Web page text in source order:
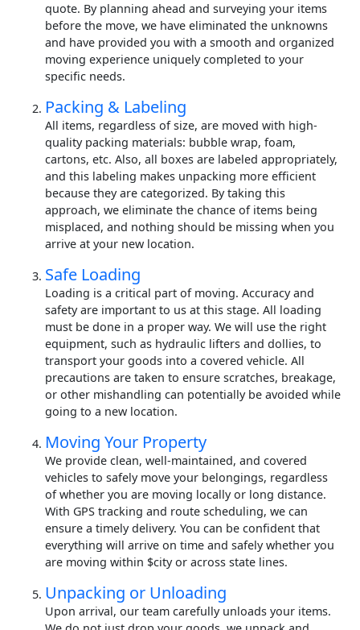
quote. By planning ahead and surveying your items
before the move, we have eliminated the unknowns
and have provided you with a smooth and organized
moving experience uniquely completed to your
specific needs.
Packing & Labeling
All items, regardless of size, are moved with high-
quality packing materials: bubble wrap, foam,
cartons, etc. Also, all boxes are labeled appropriately,
and this labeling makes unpacking more efficient
because they are categorized. By taking this
approach, we eliminate the chance of items being
misplaced, and nothing should be missing when you
arrive at your new location.
Safe Loading
Loading is a critical part of moving. Accuracy and
safety are important to us at this stage. All loading
must be done in a proper way. We will use the right
equipment, such as hydraulic lifters and dollies, to
transport your goods into a covered vehicle. All
precautions are taken to ensure scratches, breakage,
or other mishandling can potentially be avoided while
going to a new location.
Moving Your Property
We provide clean, well-maintained, and covered
vehicles to safely move your belongings, regardless
of whether you are moving locally or long distance.
With GPS tracking and route scheduling, we can
ensure a timely delivery. You can be confident that
everything will arrive on time and safely whether you
are moving within $city or across state lines.
Unpacking or Unloading
Upon arrival, our team carefully unloads your items.